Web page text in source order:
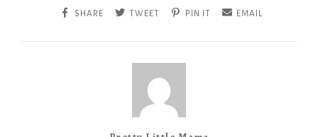
SHARE TWEET PIN IT EMAIL